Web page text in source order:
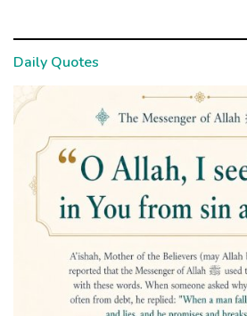
Daily Quotes